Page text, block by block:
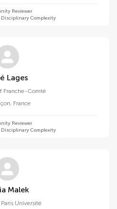
Reviewer
Complexity
José Lages
Franche-Comté
, France
Reviewer
Complexity
Maria Malek
Université